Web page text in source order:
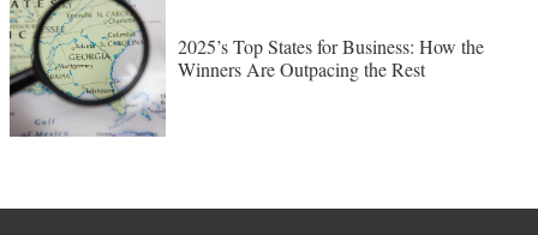
2025’s Top States for Business: How the
Winners Are Outpacing the Rest